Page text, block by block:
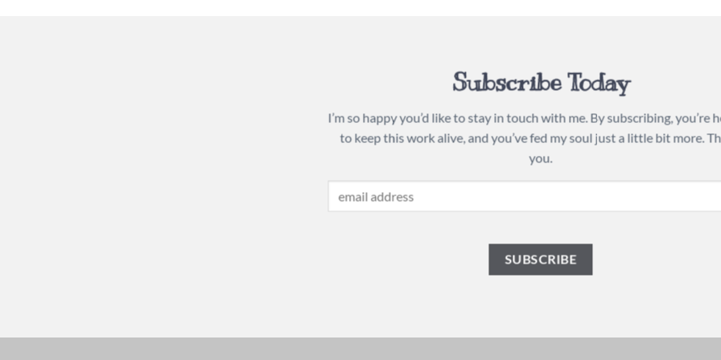
Subscribe Today
I’m so happy you’d like to stay in touch with me. By subscribing, you’re
to keep this work alive, and you’ve fed my soul just a little bit more.
you.